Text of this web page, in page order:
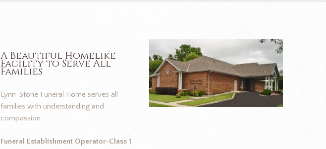
A Beautiful Homelike
Facility to Serve All
Families
Lynn-Stone Funeral Home serves all
families with understanding and
compassion.
Funeral Establishment Operator-Class 1